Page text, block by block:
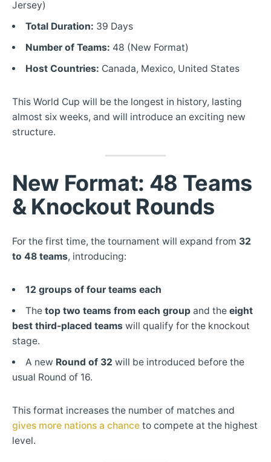
Jersey)
Total Duration: 39 Days
Number of Teams: 48 (New Format)
Host Countries: Canada, Mexico, United States
This World Cup will be the longest in history, lasting
almost six weeks, and will introduce an exciting new
structure.
New Format: 48 Teams
& Knockout Rounds
For the first time, the tournament will expand from 32
to 48 teams, introducing:
12 groups of four teams each
The top two teams from each groupand the eight
best third-placed teams will qualify for the knockout
stage.
A new Round of 32 will be introduced before the
usual Round of 16.
This format increases the number of matches and
gives more nations a chance to compete at the highest
level.